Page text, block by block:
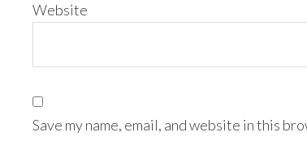
Website
Save my name, email, and website in this